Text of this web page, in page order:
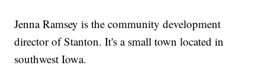
Jenna Ramsey is the community development
director of Stanton. It's a small town located in
southwest Iowa.